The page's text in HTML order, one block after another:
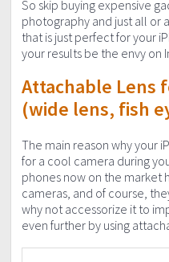
So skip buying expensive
photography and just all or
that is just perfect for your
your results be the envy on
Attachable Lens
(wide lens, fish
The main reason why your
for a cool camera during
phones now on the market
cameras, and of course,
why not accessorize it to
even further by using